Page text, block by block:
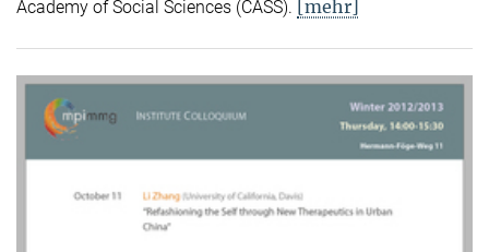
Academy of Social Sciences (CASS). [mehr]